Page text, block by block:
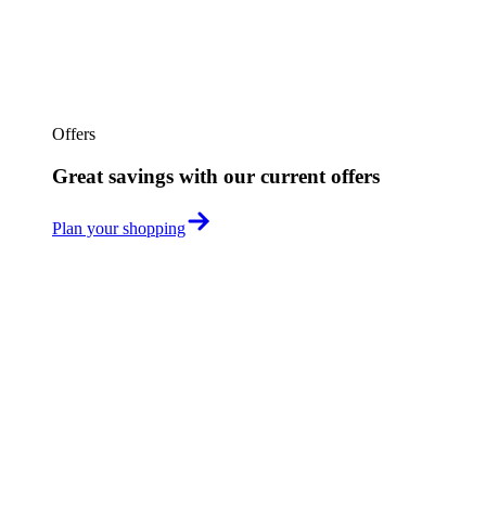
Offers
Great savings with our current offers
Plan your shopping